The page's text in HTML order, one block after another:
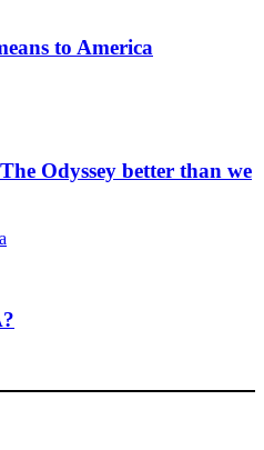
to America
Odyssey better than we